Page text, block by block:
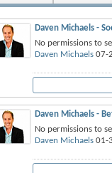
Daven Michaels -
No permissions to
Daven Michaels 07-
Daven Michaels -
No permissions to
Daven Michaels 01-